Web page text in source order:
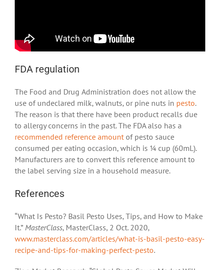
FDA regulation
The Food and Drug Administration does not allow the
use of undeclared milk, walnuts, or pine nuts in pesto.
The reason is that there have been product recalls due
to allergy concerns in the past. The FDA also has a
recommended reference amount of pesto sauce
consumed per eating occasion, which is ¼ cup (60mL).
Manufacturers are to convert this reference amount to
the label serving size in a household measure.
References
“What Is Pesto? Basil Pesto Uses, Tips, and How to Make
It.” MasterClass, MasterClass, 2 Oct. 2020,
www.masterclass.com/articles/what-is-basil-pesto-easy-
recipe-and-tips-for-making-perfect-pesto.